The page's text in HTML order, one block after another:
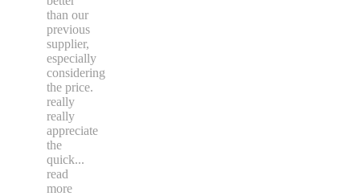
than our
previous
supplier,
especially
considering
the price.
really
really
appreciate
the
quick...
read
more